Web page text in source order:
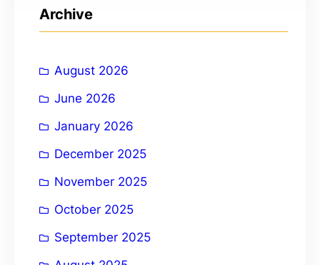
a
t
v
e
cArchive
August 2026
June 2026
January 2026
December 2025
November 2025
October 2025
September 2025